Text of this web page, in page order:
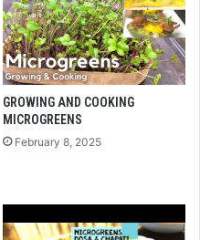
GROWING AND COOKING
MICROGREENS
February 8, 2025